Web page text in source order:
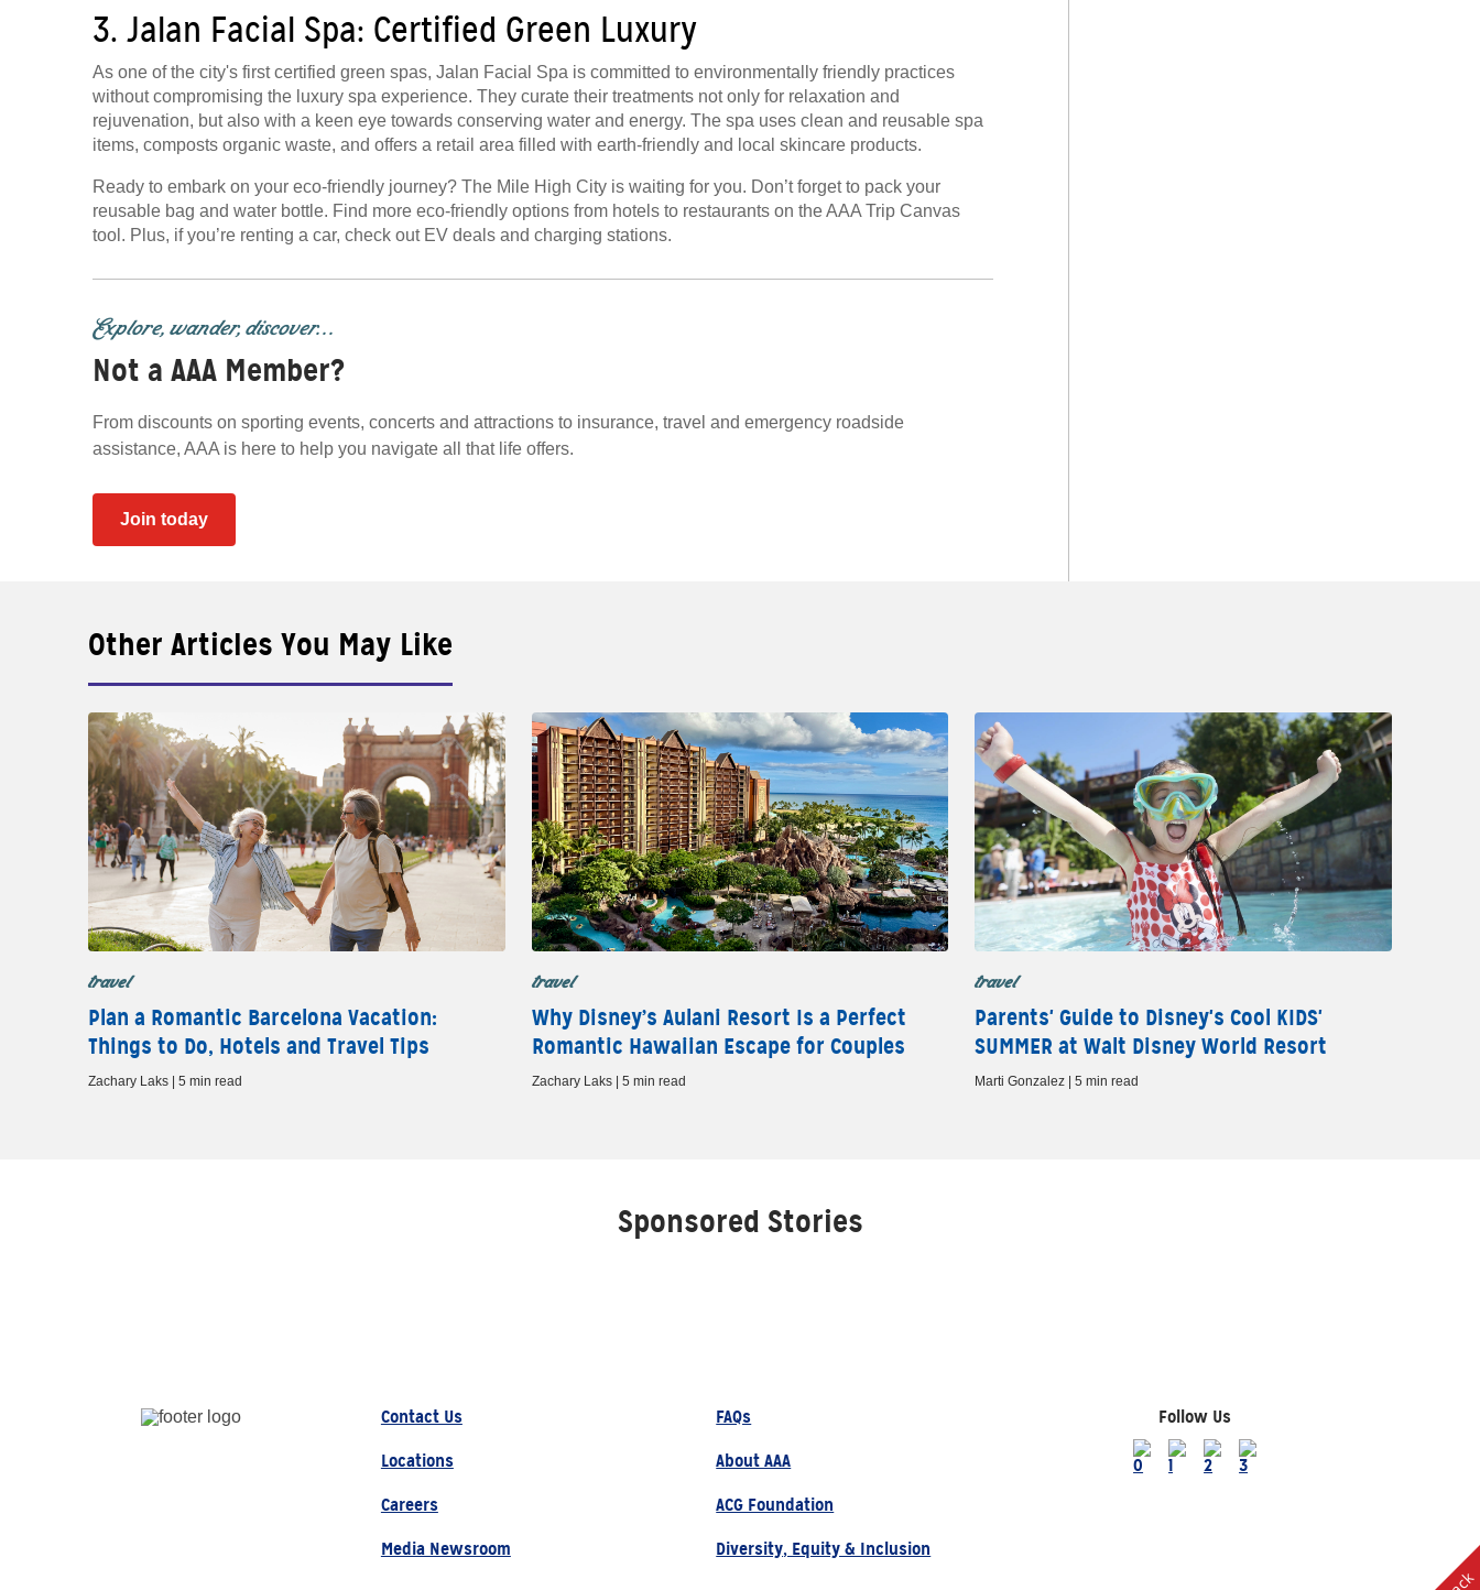
3. Jalan Facial Spa: Certified Green Luxury
As one of the city's first certified green spas, Jalan Facial Spa is committed to environmentally friendly practices
without compromising the luxury spa experience. They curate their treatments not only for relaxation and
rejuvenation, but also with a keen eye towards conserving water and energy. The spa uses clean and reusable spa
items, composts organic waste, and offers a retail area filled with earth-friendly and local skincare products.
Ready to embark on your eco-friendly journey? The Mile High City is waiting for you. Don’t forget to pack your
reusable bag and water bottle. Find more eco-friendly options from hotels to restaurants on the AAA Trip Canvas
tool. Plus, if you’re renting a car, check out EV deals and charging stations.
Explore, wander, discover...
Not a AAA Member?
From discounts on sporting events, concerts and attractions to insurance, travel and emergency roadside
assistance, AAA is here to help you navigate all that life offers.
Join today
Other Articles You May Like
travel
Plan a Romantic Barcelona Vacation:
Things to Do, Hotels and Travel Tips
Zachary Laks | 5 min read
travel
Why Disney’s Aulani Resort Is a Perfect
Romantic Hawaiian Escape for Couples
Zachary Laks | 5 min read
travel
Parents' Guide to Disney's Cool KIDS'
SUMMER at Walt Disney World Resort
Marti Gonzalez | 5 min read
Sponsored Stories
Contact Us
FAQs
Locations
About AAA
Careers
ACG Foundation
Media Newsroom
Diversity, Equity & Inclusion
Follow Us